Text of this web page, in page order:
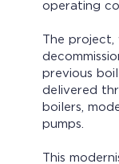
operating
The project,
previous
delivered
boilers,
pumps.
This